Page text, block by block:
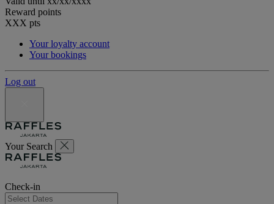
Reward points
XXX pts
Your loyalty account
Your bookings
Log out
Your Search
Check-in